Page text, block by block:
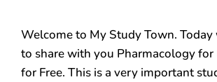
Welcome to My Study Town. Today
to share with you Pharmacology
for Free. This is a very important